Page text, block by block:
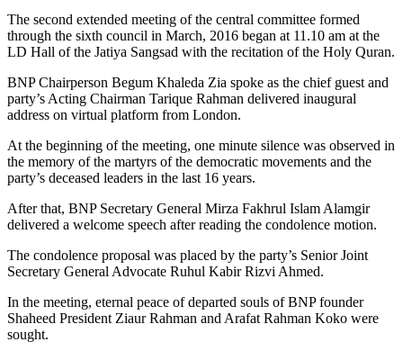
The second extended meeting of the central committee formed
through the sixth council in March, 2016 began at 11.10 am at the
LD Hall of the Jatiya Sangsad with the recitation of the Holy Quran.
BNP Chairperson Begum Khaleda Zia spoke as the chief guest and
party’s Acting Chairman Tarique Rahman delivered inaugural
address on virtual platform from London.
At the beginning of the meeting, one minute silence was observed in
the memory of the martyrs of the democratic movements and the
party’s deceased leaders in the last 16 years.
After that, BNP Secretary General Mirza Fakhrul Islam Alamgir
delivered a welcome speech after reading the condolence motion.
The condolence proposal was placed by the party’s Senior Joint
Secretary General Advocate Ruhul Kabir Rizvi Ahmed.
In the meeting, eternal peace of departed souls of BNP founder
Shaheed President Ziaur Rahman and Arafat Rahman Koko were
sought.